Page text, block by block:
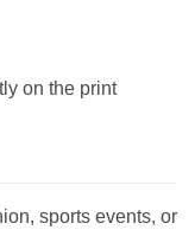
on the print
sports events, or